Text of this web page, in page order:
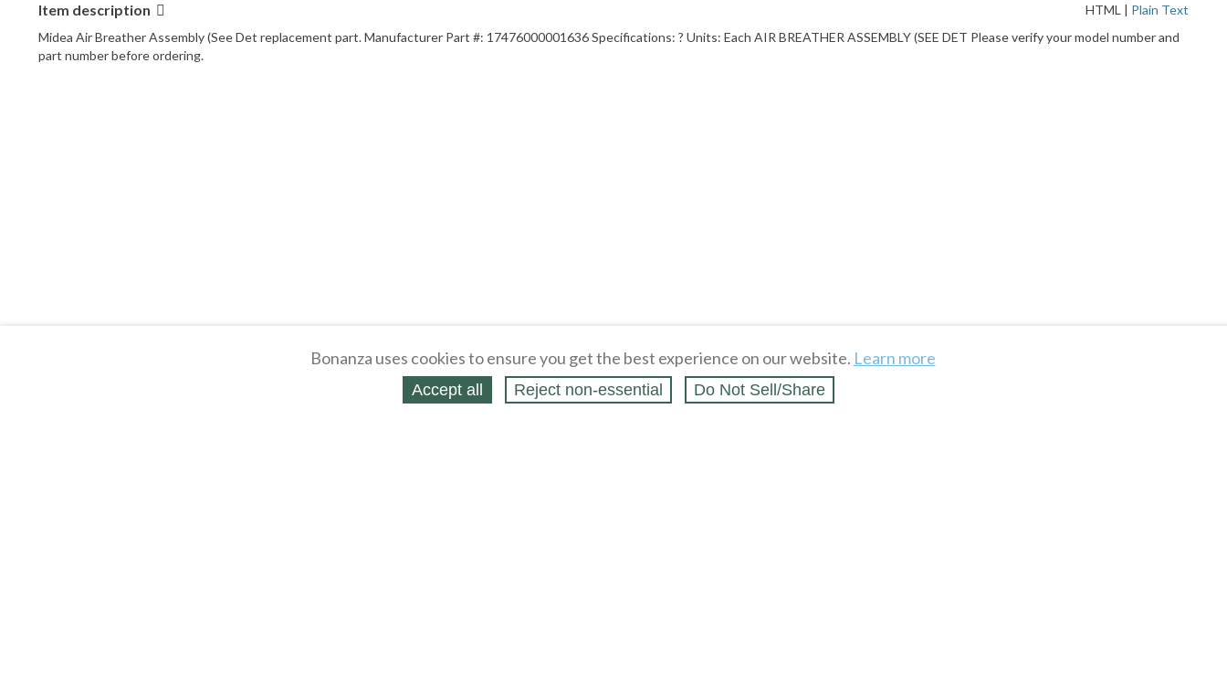
Item description HTML | Plain Text
Midea Air Breather Assembly (See Det replacement part. Manufacturer Part #: 17476000001636 Specifications: ? Units: Each AIR BREATHER ASSEMBLY (SEE DET Please verify your model number and
part number before ordering.
Bonanza uses cookies to ensure you get the best experience on our website. Learn more
Accept all Reject non‑essential Do Not Sell/Share